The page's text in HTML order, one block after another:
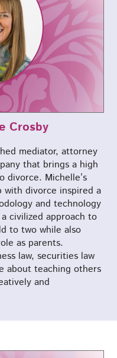
Crosby
mediator, attorney
that brings a high
divorce. Michelle’s
with divorce inspired a
and technology
civilized approach to
to two while also
as parents.
law, securities law
about teaching others
and